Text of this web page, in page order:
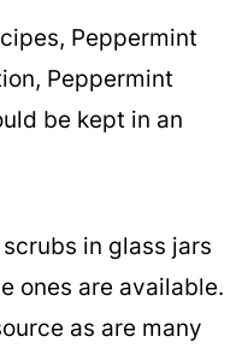
Peppermint
Peppermint
be kept in an
in glass jars
ones are available.
as are many